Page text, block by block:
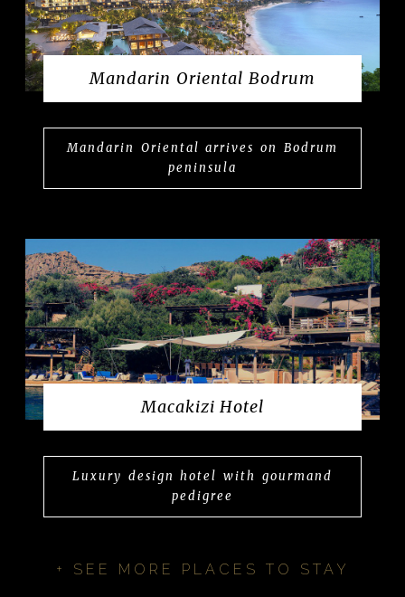
Mandarin Oriental Bodrum
Mandarin Oriental arrives on Bodrum
peninsula
Macakizi Hotel
Luxury design hotel with gourmand
pedigree
+ SEE MORE PLACES TO STAY